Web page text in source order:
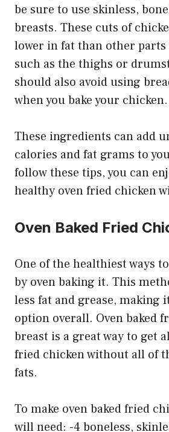
be sure to use skinless,
breasts. These cuts of
lower in fat than other
such as the thighs or
should also avoid using
when you bake your chicken.
These ingredients can add
calories and fat grams to
follow these tips, you can
healthy oven fried chicken
Oven Baked Fried
One of the healthiest ways
by oven baking it. This
less fat and grease, making
option overall. Oven baked
breast is a great way to get
fried chicken without all of
fats.
To make oven baked fried
will need: -4 boneless,